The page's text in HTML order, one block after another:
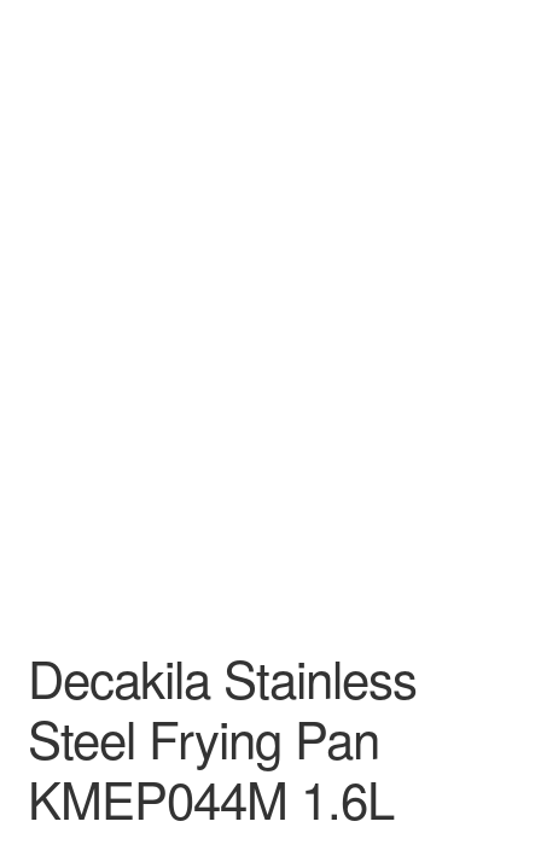
Decakila Stainless
Steel Frying Pan
KMEP044M 1.6L